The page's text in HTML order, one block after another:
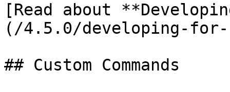
[Read about
(/4.5.0/developing-for-
## Custom Commands